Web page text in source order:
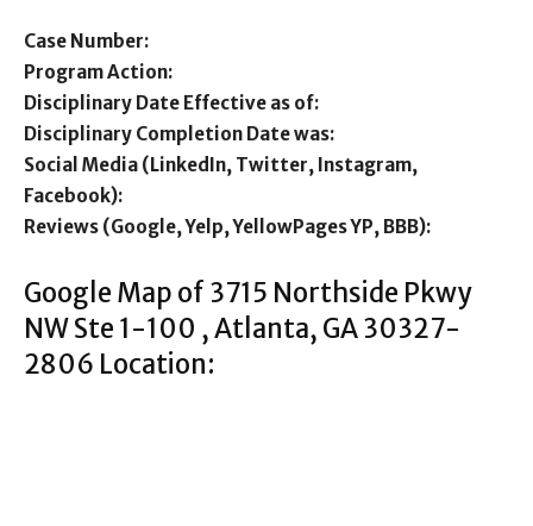
Case Number:
Program Action:
Disciplinary Date Effective as of:
Disciplinary Completion Date was:
Social Media (LinkedIn, Twitter, Instagram,
Facebook):
Reviews (Google, Yelp, YellowPages YP, BBB):
Google Map of 3715 Northside Pkwy
NW Ste 1-100 , Atlanta, GA 30327-
2806 Location: